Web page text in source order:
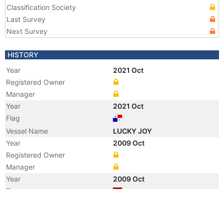
Classification Society
Last Survey
Next Survey
HISTORY
Year
2021 Oct
Registered Owner
Manager
Year
2021 Oct
Flag
Vessel Name
LUCKY JOY
Year
2009 Oct
Registered Owner
Manager
Year
2009 Oct
Flag